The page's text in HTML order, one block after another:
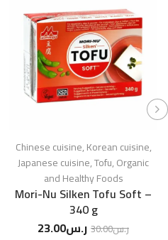
Chinese cuisine,Korean cuisine,
Japanese cuisine,Tofu,Organic
and Healthy Foods
Mori-Nu Silken Tofu Soft –
340 g
ر.س30.00 ر.س23.00